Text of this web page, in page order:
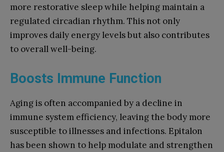
more restorative sleep while helping maintain a
regulated circadian rhythm. This not only
improves daily energy levels but also contributes
to overall well-being.
Boosts Immune Function
Aging is often accompanied by a decline in
immune system efficiency, leaving the body more
susceptible to illnesses and infections. Epitalon
has been shown to help modulate and strengthen